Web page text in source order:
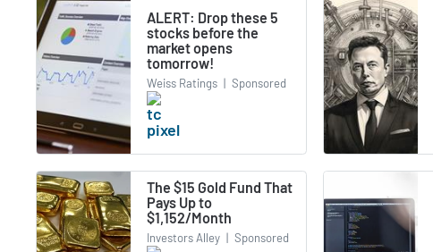
ALERT: Drop these 5
stocks before the
market opens
tomorrow!
Weiss Ratings | Sponsored
The $15 Gold Fund That
Pays Up to
$1,152/Month
Investors Alley | Sponsored